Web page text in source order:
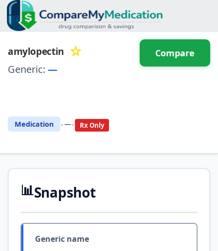
amylopectin ☆
Generic: —
Medication •—• Rx Only
Compare
📊Snapshot
Generic name